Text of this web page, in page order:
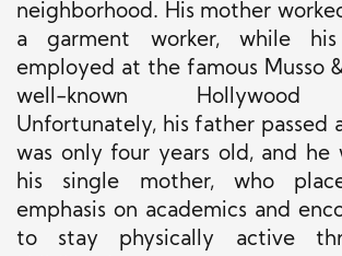
neighborhood. His mother
a garment worker, while
employed at the famous Musso
well-known Hollywood
Unfortunately, his father passed
was only four years old, and he
his single mother, who
emphasis on academics and
to stay physically active